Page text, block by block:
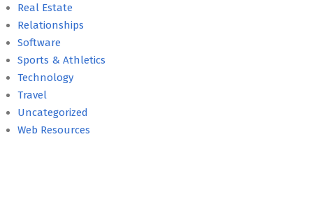
Real Estate
Relationships
Software
Sports & Athletics
Technology
Travel
Uncategorized
Web Resources